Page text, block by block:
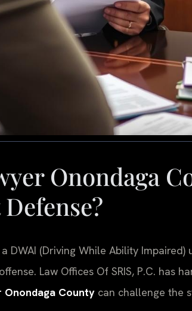
Onondaga
DWAI (Driving While Ability
Law Offices Of SRIS, P.C. has
Onondaga County can challenge the